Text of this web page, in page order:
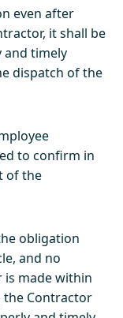
even after
it shall be
and timely
dispatch of the
to confirm in
of the
obligation
and no
made within
the Contractor